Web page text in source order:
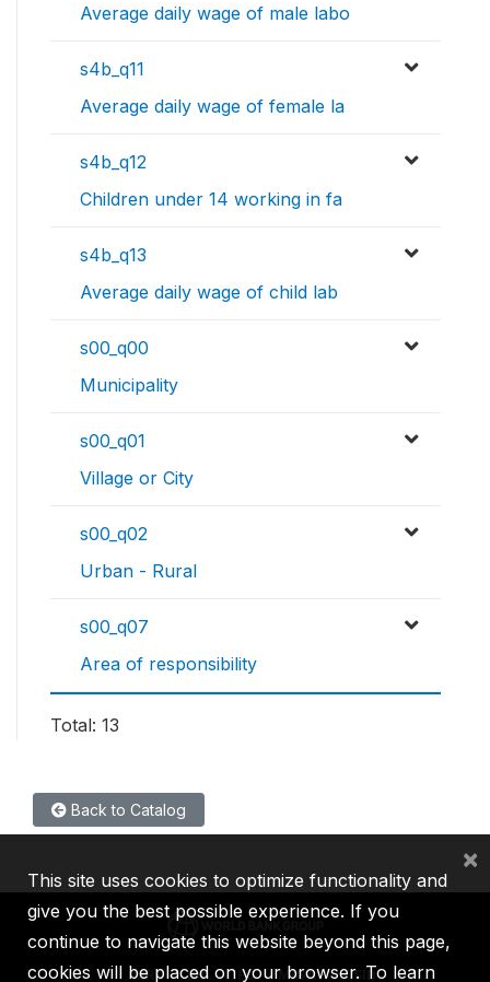
Average daily wage of male labo
s4b_q11
Average daily wage of female la
s4b_q12
Children under 14 working in fa
s4b_q13
Average daily wage of child lab
s00_q00
Municipality
s00_q01
Village or City
s00_q02
Urban - Rural
s00_q07
Area of responsibility
Total: 13
Back to Catalog
IBRD IDA IFC MIGA ICSID
This site uses cookies to optimize functionality and
give you the best possible experience. If you
continue to navigate this website beyond this page,
cookies will be placed on your browser. To learn
×